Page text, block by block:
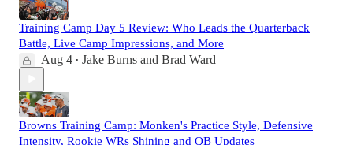
Training Camp Day 5 Review: Who Leads the Quarterback
Battle, Live Camp Impressions, and More
Aug 4 • Jake Burns and Brad Ward
Browns Training Camp: Monken's Practice Style, Defensive
Intensity, Rookie WRs Shining and QB Updates